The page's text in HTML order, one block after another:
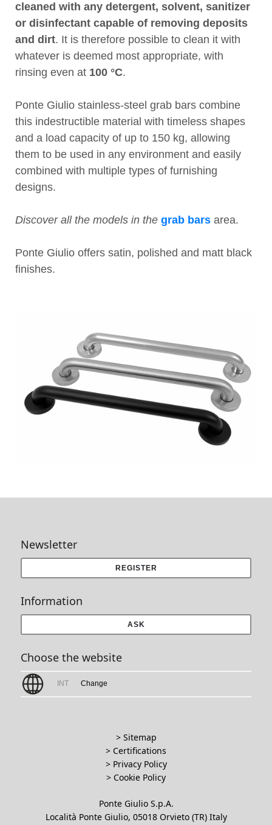
cleaned with any detergent, solvent, sanitizer
or disinfectant capable of removing deposits
and dirt. It is therefore possible to clean it with
whatever is deemed most appropriate, with
rinsing even at 100 °C.
Ponte Giulio stainless-steel grab bars combine
this indestructible material with timeless shapes
and a load capacity of up to 150 kg, allowing
them to be used in any environment and easily
combined with multiple types of furnishing
designs.
Discover all the models in the grab bars area.
Ponte Giulio offers satin, polished and matt black
finishes.
Newsletter
REGISTER
Information
ASK
Choose the website
INT Change
> Sitemap
> Certifications
> Privacy Policy
> Cookie Policy
Ponte Giulio S.p.A.
Località Ponte Giulio, 05018 Orvieto (TR) Italy